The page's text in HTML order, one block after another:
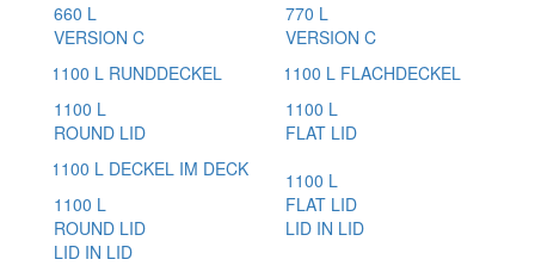
660 L
VERSION C
770 L
VERSION C
1100 L
ROUND LID
1100 L
FLAT LID
1100 L
ROUND LID
LID IN LID
1100 L
FLAT LID
LID IN LID